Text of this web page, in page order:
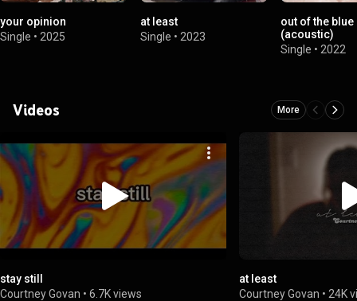
your opinion
Single • 2025
at least
Single • 2023
out of the blue
(acoustic)
Single • 2022
Videos More
stay still
Courtney Govan • 6.7K views
at least
Courtney Govan • 24K